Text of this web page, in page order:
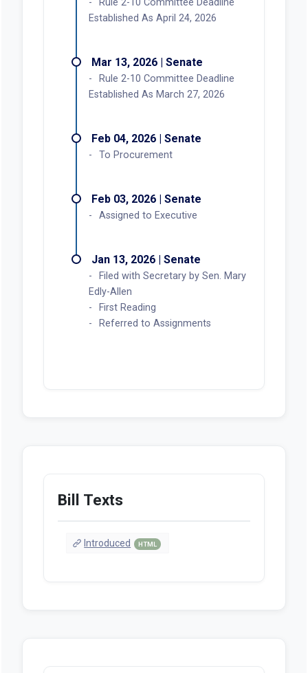
Established As April 24, 2026
Mar 13, 2026 | Senate
Rule 2-10 Committee Deadline
Established As March 27, 2026
Feb 04, 2026 | Senate
To Procurement
Feb 03, 2026 | Senate
Assigned to Executive
Jan 13, 2026 | Senate
Filed with Secretary by Sen. Mary
Edly-Allen
First Reading
Referred to Assignments
Bill Texts
Introduced HTML